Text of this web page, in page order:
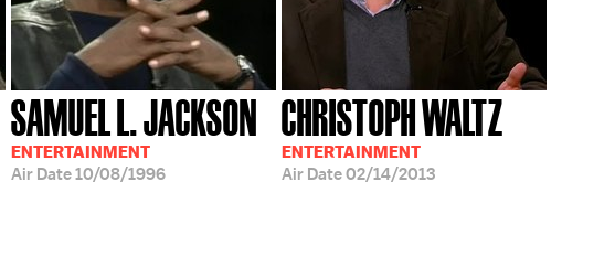
SAMUEL L. JACKSON
ENTERTAINMENT
Air Date10/08/1996
CHRISTOPH WALTZ
ENTERTAINMENT
Air Date02/14/2013